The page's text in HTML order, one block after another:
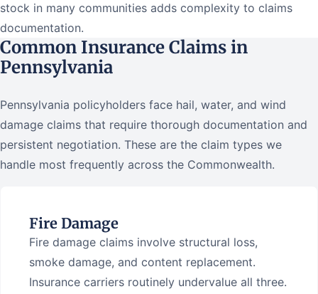
stock in many communities adds complexity to claims
documentation.
Common Insurance Claims in
Pennsylvania
Pennsylvania policyholders face hail, water, and wind
damage claims that require thorough documentation and
persistent negotiation. These are the claim types we
handle most frequently across the Commonwealth.
Fire Damage
Fire damage claims involve structural loss,
smoke damage, and content replacement.
Insurance carriers routinely undervalue all three.